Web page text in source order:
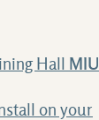
Hall
MIU
on your